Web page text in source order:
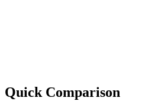
Quick Comparison